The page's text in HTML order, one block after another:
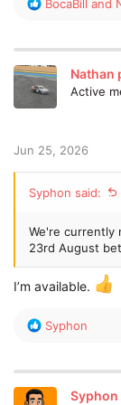
Thoughts and
Please select
days) and also
see feedback
Simon
R
c
t
i
:
BocaBill and
Nathan
Active
Jun 25, 2026
Syphon said:
We're currently
23rd August
I’m available.
R
c
t
Syphon
Syphon